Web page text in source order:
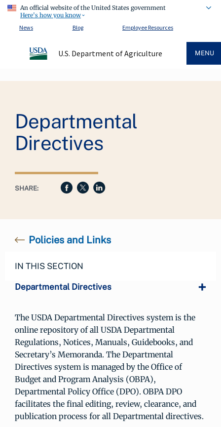
An official website of the United States government
Here's how you know
News
Blog Employee Resources
U.S. Department of Agriculture MENU
Departmental
Directives
SHARE:
Policies and Links
IN THIS SECTION
Departmental Directives
The USDA Departmental Directives system is the
online repository of all USDA Departmental
Regulations, Notices, Manuals, Guidebooks, and
Secretary’s Memoranda. The Departmental
Directives system is managed by the Office of
Budget and Program Analysis (OBPA),
Departmental Policy Office (DPO). OBPA DPO
facilitates the final editing, review, clearance, and
publication process for all Departmental directives.